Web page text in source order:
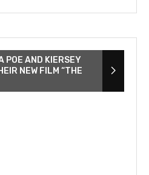
POE AND KIERSEY
NEW FILM “THE